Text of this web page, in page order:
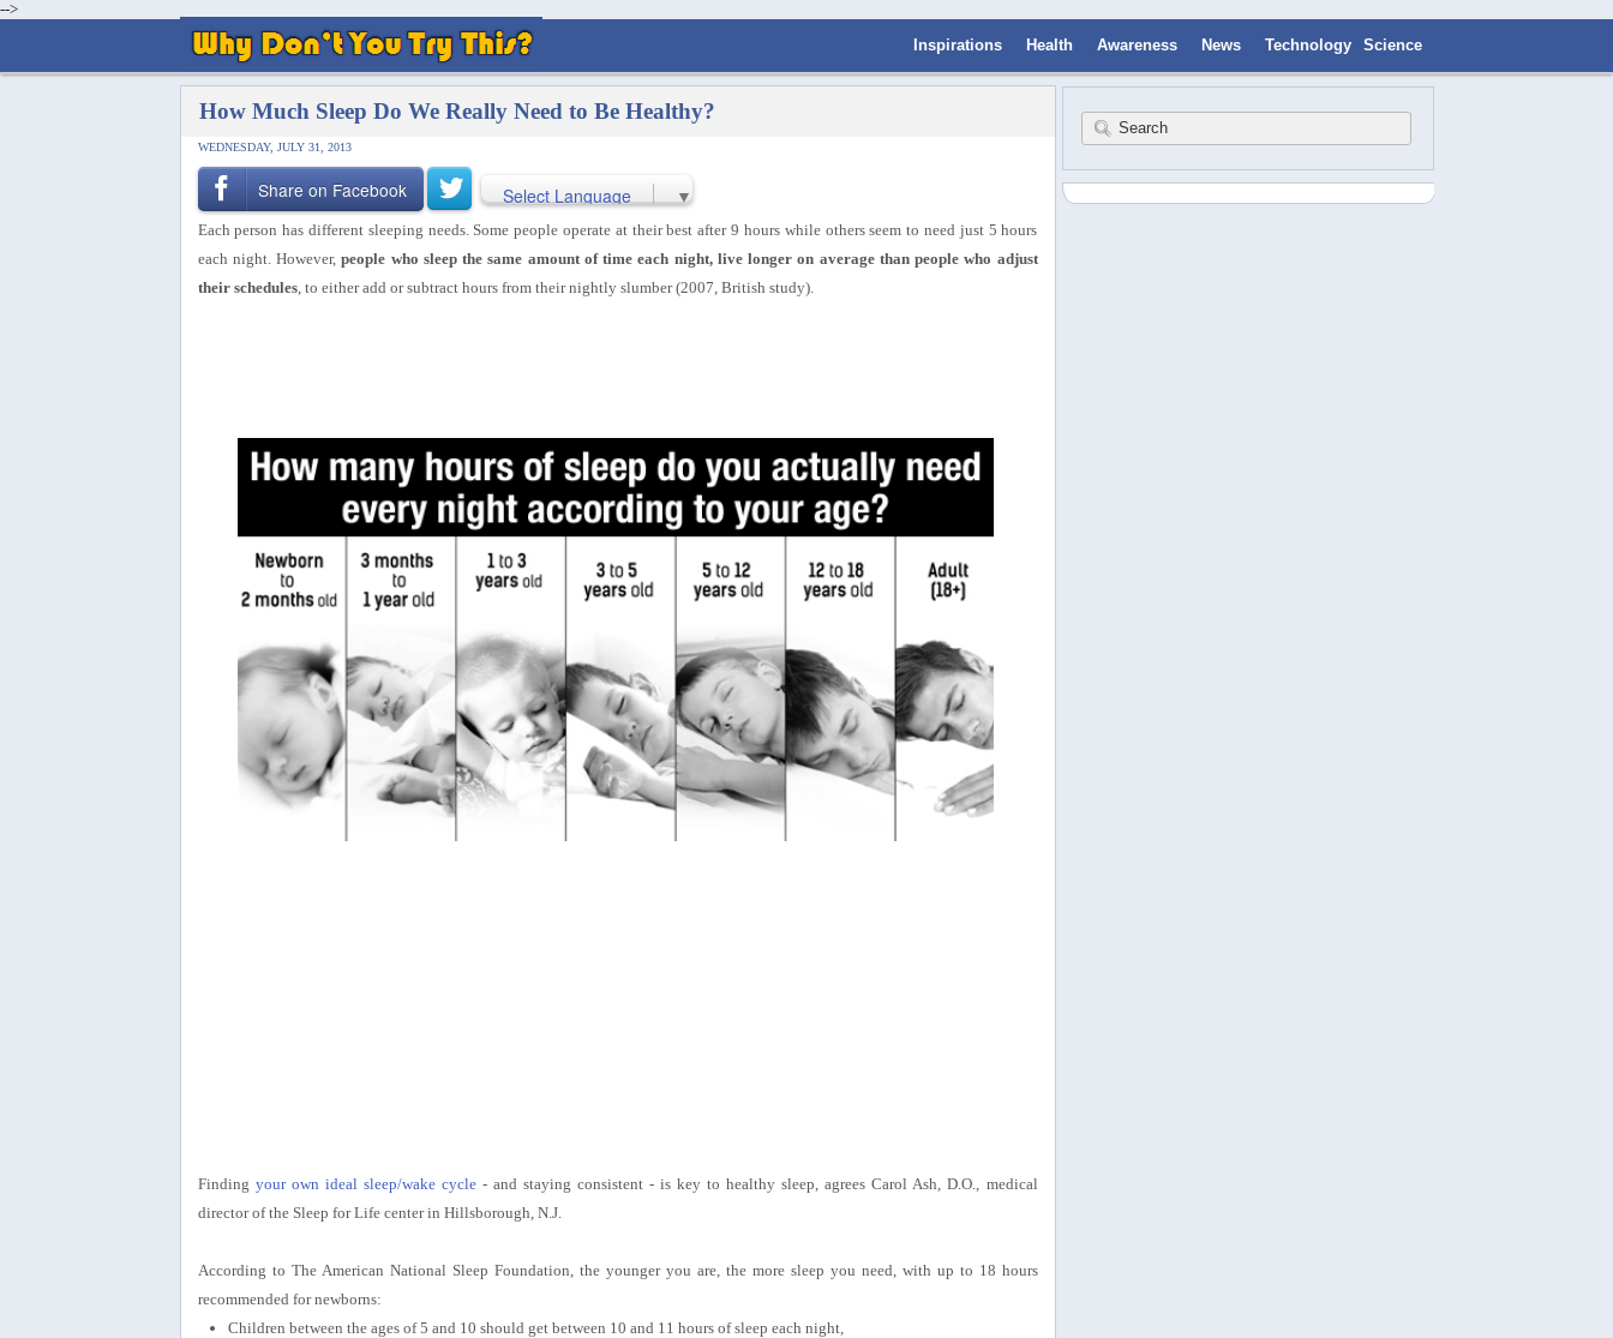
-->
Inspirations
Health Awareness News Technology Science
How Much Sleep Do We Really Need to Be Healthy?
WEDNESDAY, JULY 31, 2013
Share on Facebook Select Language ▼
Each person has different sleeping needs. Some people operate at their best after 9 hours while others seem to need just 5 hours
each night. However,people who sleep the same amount of time each night, live longer on average than people who adjust
their schedules, to either add or subtract hours from their nightly slumber (2007, British study).
Finding your own ideal sleep/wake cycle- and staying consistent - is key to healthy sleep, agrees Carol Ash, D.O., medical
director of the Sleep for Life center in Hillsborough, N.J.
According to The American National Sleep Foundation, the younger you are, the more sleep you need, with up to 18 hours
recommended for newborns:
Children between the ages of 5 and 10 should get between 10 and 11 hours of sleep each night,